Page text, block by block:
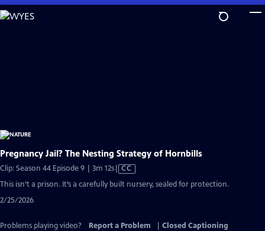
Skip
to
Pregnancy Jail? The Nesting Strategy of Hornbills
Clip: Season 44 Episode 9 | 3m 12sVideo
has
CC
This isn’t a prison. It’s a carefully built nursery, sealed for protection.
2/25/2026
Problems playing video? Report a Problem
Closed Captioning